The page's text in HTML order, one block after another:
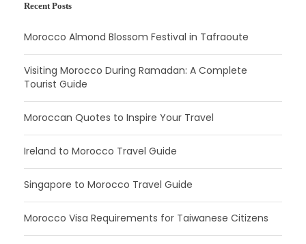
Recent Posts
Morocco Almond Blossom Festival in Tafraoute
Visiting Morocco During Ramadan: A Complete
Tourist Guide
Moroccan Quotes to Inspire Your Travel
Ireland to Morocco Travel Guide
Singapore to Morocco Travel Guide
Morocco Visa Requirements for Taiwanese Citizens